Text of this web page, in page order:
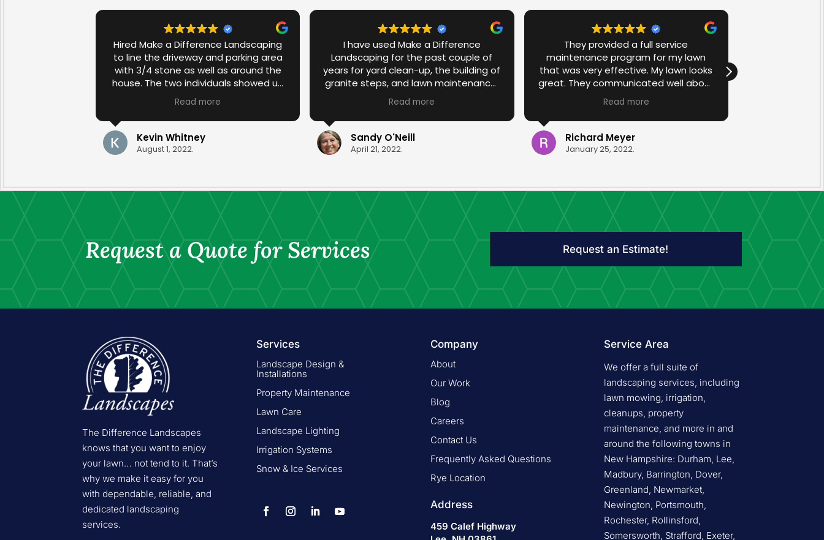
Hired Make a Difference Landscaping
to line the driveway and parking area
with 3/4 stone as well as around the
house. The two individuals showed up
first thing in the morning and worked
diligently throughout the day in spite
of the 90+ degree temperature. The
job was completed in one day and the
results were excellent. The stone work
Read more
Kevin Whitney
August 1, 2022.
I have used Make a Difference
Landscaping for the past couple of
years for yard clean-up, the building of
granite steps, and lawn maintenance.
I have been more than satisfied with
the work that has been done in the
past. I am over the moon with the
spring yard clean-up this year that
was done by Ravyn and Drew. They
Read more
Sandy O'Neill
April 21, 2022.
They provided a full service
maintenance program for my lawn
that was very effective. My lawn looks
great. They communicated well about
appointments and the operator was
very helpful in explaining what was
being applied. They came on time,
and were clean and efficient.
Read more
Richard Meyer
January 25, 2022.
Request a Quote for Services Request an Estimate!
The Difference Landscapes
knows that you want to enjoy
your lawn… not tend to it. That’s
why we make it easy for you
with dependable, reliable, and
dedicated landscaping
services.
Services
Landscape Design &
Installations
Property Maintenance
Lawn Care
Landscape Lighting
Irrigation Systems
Snow & Ice Services
Company
About
Our Work
Blog
Careers
Contact Us
Frequently Asked Questions
Rye Location
Address
459 Calef Highway
Service Area
We offer a full suite of
landscaping services, including
lawn mowing, irrigation,
cleanups, property
maintenance, and more in and
around the following towns in
New Hampshire: Durham, Lee,
Madbury, Barrington, Dover,
Greenland, Newmarket,
Newington, Portsmouth,
Rochester, Rollinsford,
Somersworth, Strafford, Exeter,